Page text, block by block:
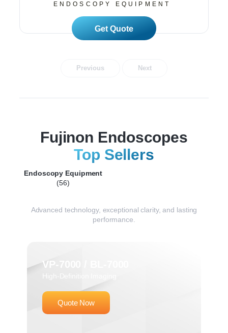
ENDOSCOPY EQUIPMENT
Read More
Previous Next
Fujinon Endoscopes
Top Sellers
Endoscopy Equipment
(56)
Advanced technology, exceptional clarity, and lasting
performance.
VP-7000 / BL-7000
High-Definition Imaging
Quote Now